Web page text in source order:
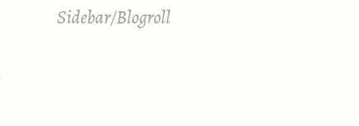
Sidebar/Blogroll